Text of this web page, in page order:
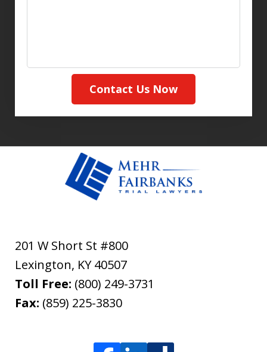
Contact Us Now
201 W Short St #800
Lexington, KY 40507
Toll Free: (800) 249-3731
Fax: (859) 225-3830